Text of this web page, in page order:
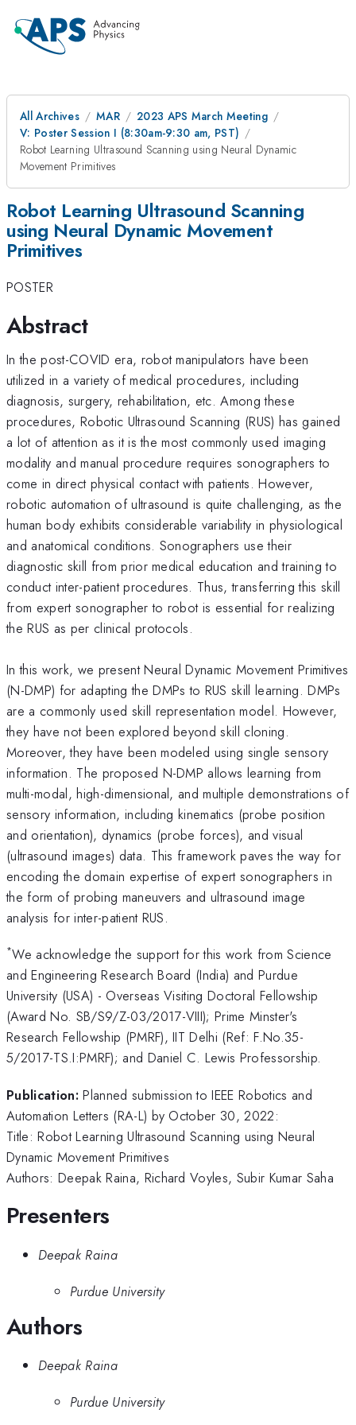
All Archives MAR
2023 APS March Meeting
V: Poster Session I (8:30am-9:30 am, PST)
Robot Learning Ultrasound Scanning using Neural Dynamic
Movement Primitives
Robot Learning Ultrasound Scanning
using Neural Dynamic Movement
Primitives
POSTER
Abstract
In the post-COVID era, robot manipulators have been
utilized in a variety of medical procedures, including
diagnosis, surgery, rehabilitation, etc. Among these
procedures, Robotic Ultrasound Scanning (RUS) has gained
a lot of attention as it is the most commonly used imaging
modality and manual procedure requires sonographers to
come in direct physical contact with patients. However,
robotic automation of ultrasound is quite challenging, as the
human body exhibits considerable variability in physiological
and anatomical conditions. Sonographers use their
diagnostic skill from prior medical education and training to
conduct inter-patient procedures. Thus, transferring this skill
from expert sonographer to robot is essential for realizing
the RUS as per clinical protocols.
In this work, we present Neural Dynamic Movement Primitives
(N-DMP) for adapting the DMPs to RUS skill learning. DMPs
are a commonly used skill representation model. However,
they have not been explored beyond skill cloning.
Moreover, they have been modeled using single sensory
information. The proposed N-DMP allows learning from
multi-modal, high-dimensional, and multiple demonstrations of
sensory information, including kinematics (probe position
and orientation), dynamics (probe forces), and visual
(ultrasound images) data. This framework paves the way for
encoding the domain expertise of expert sonographers in
the form of probing maneuvers and ultrasound image
analysis for inter-patient RUS.
*We acknowledge the support for this work from Science
and Engineering Research Board (India) and Purdue
University (USA) - Overseas Visiting Doctoral Fellowship
(Award No. SB/S9/Z-03/2017-VIII); Prime Minster's
Research Fellowship (PMRF), IIT Delhi (Ref: F.No.35-
5/2017-TS.I:PMRF); and Daniel C. Lewis Professorship.
Publication: Planned submission to IEEE Robotics and
Automation Letters (RA-L) by October 30, 2022:
Title: Robot Learning Ultrasound Scanning using Neural
Dynamic Movement Primitives
Authors: Deepak Raina, Richard Voyles, Subir Kumar Saha
Presenters
Deepak Raina
Purdue University
Authors
Deepak Raina
Purdue University